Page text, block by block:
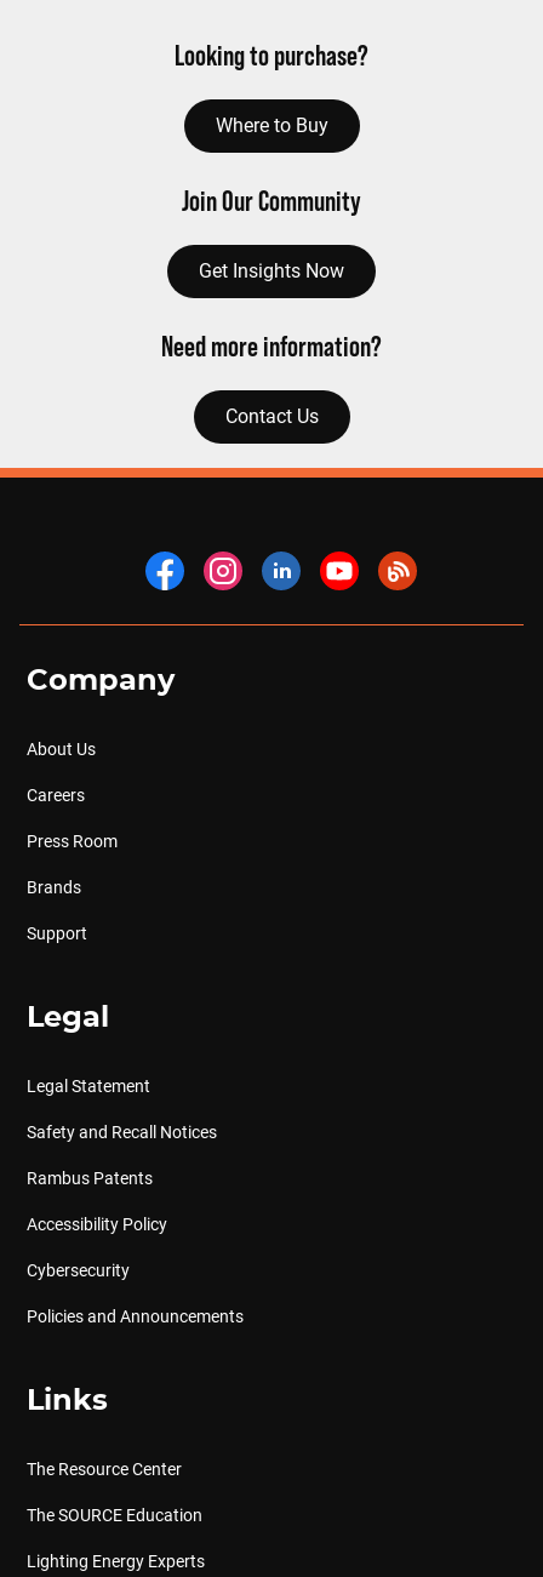
Looking to purchase?
Where to Buy
Join Our Community
Get Insights Now
Need more information?
Contact Us
Company
About Us
Careers
Press Room
Brands
Support
Legal
Legal Statement
Safety and Recall Notices
Rambus Patents
Accessibility Policy
Cybersecurity
Policies and Announcements
Links
The Resource Center
The SOURCE Education
Lighting Energy Experts